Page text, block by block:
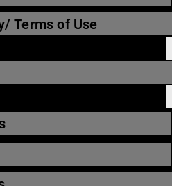
Terms of Use